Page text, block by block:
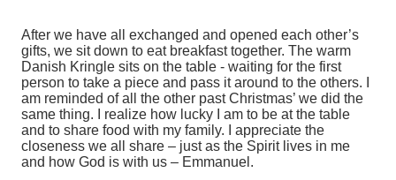
After we have all exchanged and opened each other’s
gifts, we sit down to eat breakfast together. The warm
Danish Kringle sits on the table - waiting for the first
person to take a piece and pass it around to the others. I
am reminded of all the other past Christmas’ we did the
same thing. I realize how lucky I am to be at the table
and to share food with my family. I appreciate the
closeness we all share – just as the Spirit lives in me
and how God is with us – Emmanuel.